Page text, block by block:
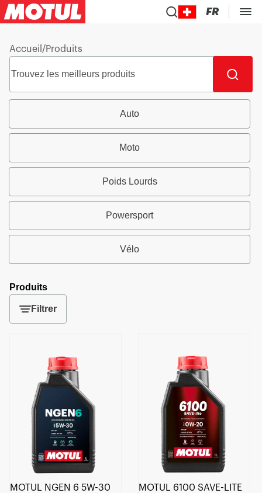
FR
Accueil /Produits
Auto
Moto
Poids Lourds
Powersport
Vélo
Produits
Filtrer
MOTUL NGEN 6 5W-30
MOTUL 6100 SAVE-LITE